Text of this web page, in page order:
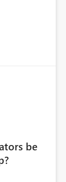
creators to
reporting.
be